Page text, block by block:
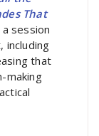
That
session
including
that
making